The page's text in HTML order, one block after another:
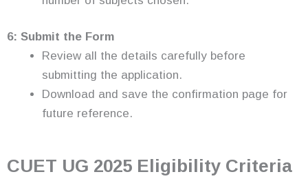
6: Submit the Form
Review all the details carefully before
submitting the application.
Download and save the confirmation page for
future reference.
CUET UG 2025 Eligibility Criteria